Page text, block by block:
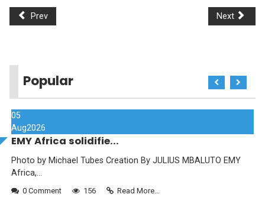
Prev Next
Popular
05
Aug2026
EMY Africa solidifie...
Photo by Michael Tubes Creation By JULIUS MBALUTO EMY
Africa,...
0 Comment 156 Read More...